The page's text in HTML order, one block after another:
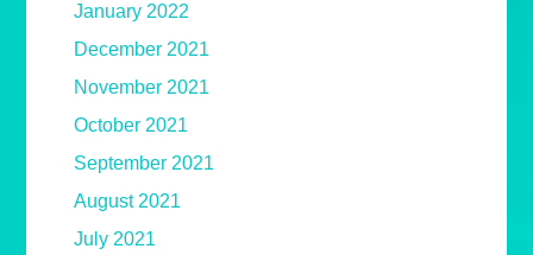
January 2022
December 2021
November 2021
October 2021
September 2021
August 2021
July 2021